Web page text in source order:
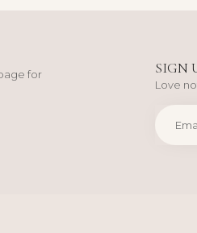
for
SIGN
Love